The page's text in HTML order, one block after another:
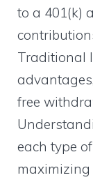
to a 401(k)
Traditional
free
each type
maximizing